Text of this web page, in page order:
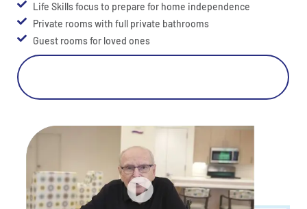
Life Skills focus to prepare for home independence
Private rooms with full private bathrooms
Guest rooms for loved ones